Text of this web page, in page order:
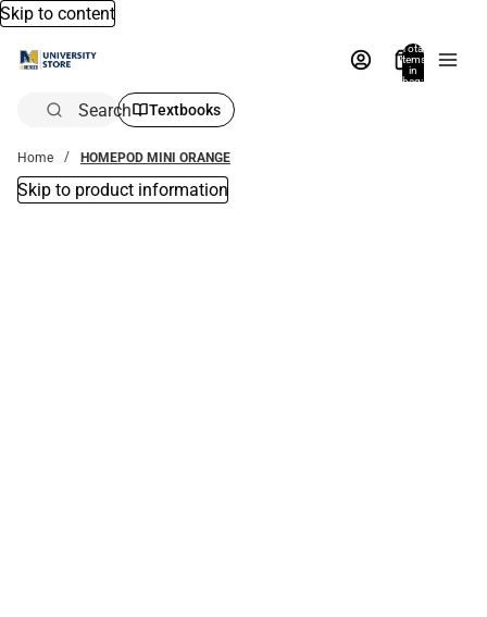
Skip to content
Total
items
in
bag:
Search Textbooks
Home HOMEPOD MINI ORANGE
Skip to product information